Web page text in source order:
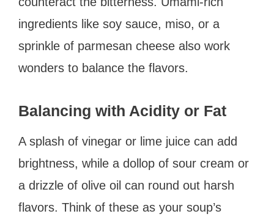
ingredients like soy sauce, miso, or a
sprinkle of parmesan cheese also work
wonders to balance the flavors.
Balancing with Acidity or Fat
A splash of vinegar or lime juice can add
brightness, while a dollop of sour cream or
a drizzle of olive oil can round out harsh
flavors. Think of these as your soup’s